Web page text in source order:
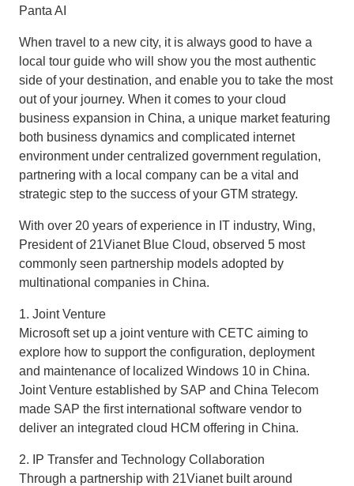
Panta AI
When travel to a new city, it is always good to have a
local tour guide who will show you the most authentic
side of your destination, and enable you to take the most
out of your journey. When it comes to your cloud
business expansion in China, a unique market featuring
both business dynamics and complicated internet
environment under centralized government regulation,
partnering with a local company can be a vital and
strategic step to the success of your GTM strategy.
With over 20 years of experience in IT industry, Wing,
President of 21Vianet Blue Cloud, observed 5 most
commonly seen partnership models adopted by
multinational companies in China.
1. Joint Venture
Microsoft set up a joint venture with CETC aiming to
explore how to support the configuration, deployment
and maintenance of localized Windows 10 in China.
Joint Venture established by SAP and China Telecom
made SAP the first international software vendor to
deliver an integrated cloud HCM offering in China.
2. IP Transfer and Technology Collaboration
Through a partnership with 21Vianet built around